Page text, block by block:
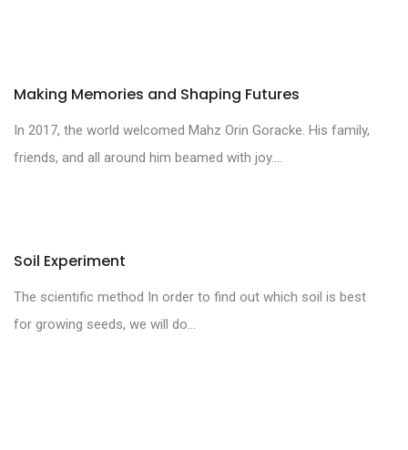
Making Memories and Shaping Futures
In 2017, the world welcomed Mahz Orin Goracke. His family,
friends, and all around him beamed with joy....
Soil Experiment
The scientific method In order to find out which soil is best
for growing seeds, we will do...